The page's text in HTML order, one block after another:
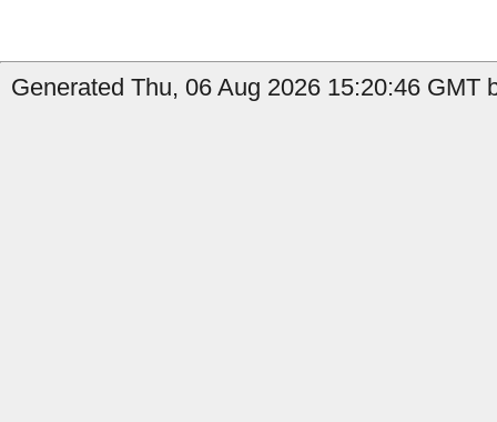
Generated Thu, 06 Aug 2026 15:20:46